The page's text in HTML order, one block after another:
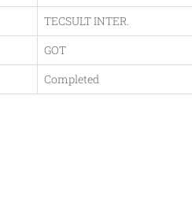
TECSULT INTER.
GOT
Completed